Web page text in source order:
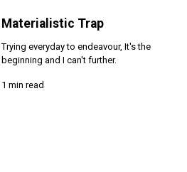
Materialistic Trap
Trying everyday to endeavour, It's the
beginning and I can't further.
1 min read